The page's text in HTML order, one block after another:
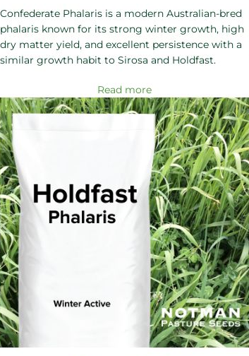
Confederate Phalaris is a modern Australian-bred
phalaris known for its strong winter growth, high
dry matter yield, and excellent persistence with a
similar growth habit to Sirosa and Holdfast.
Read more